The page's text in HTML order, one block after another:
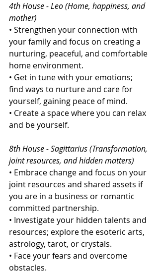
4th House - Leo (Home, happiness, and
mother)
• Strengthen your connection with
your family and focus on creating a
nurturing, peaceful, and comfortable
home environment.
• Get in tune with your emotions;
find ways to nurture and care for
yourself, gaining peace of mind.
• Create a space where you can relax
and be yourself.
8th House - Sagittarius (Transformation,
joint resources, and hidden matters)
• Embrace change and focus on your
joint resources and shared assets if
you are in a business or romantic
committed partnership.
• Investigate your hidden talents and
resources; explore the esoteric arts,
astrology, tarot, or crystals.
• Face your fears and overcome
obstacles.